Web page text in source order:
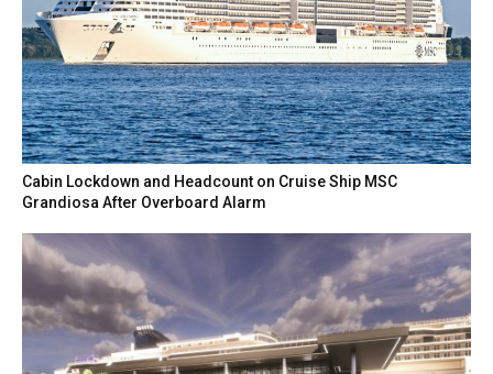
Cabin Lockdown and Headcount on Cruise Ship MSC
Grandiosa After Overboard Alarm